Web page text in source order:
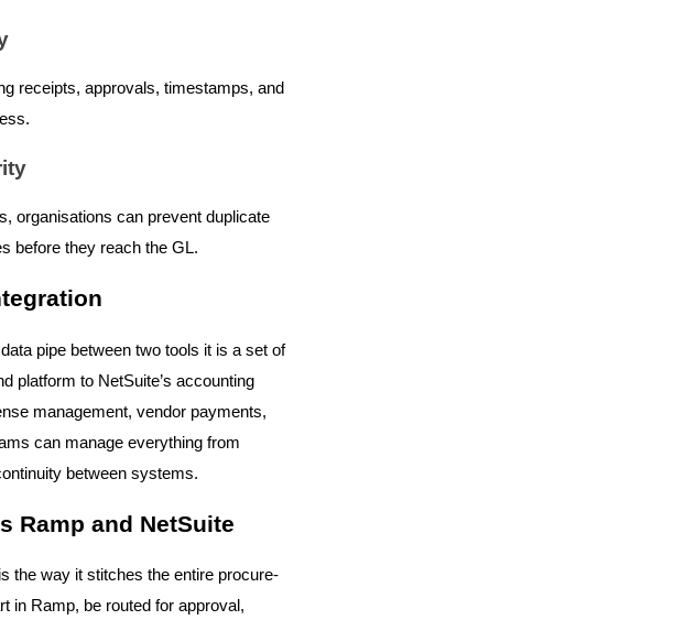
receipts, approvals, timestamps, and
organisations can prevent duplicate
before they reach the GL.
pipe between two tools it is a set of
platform to NetSuite’s accounting
management, vendor payments,
can manage everything from
between systems.
Ramp and NetSuite
the way it stitches the entire procure-
in Ramp, be routed for approval,